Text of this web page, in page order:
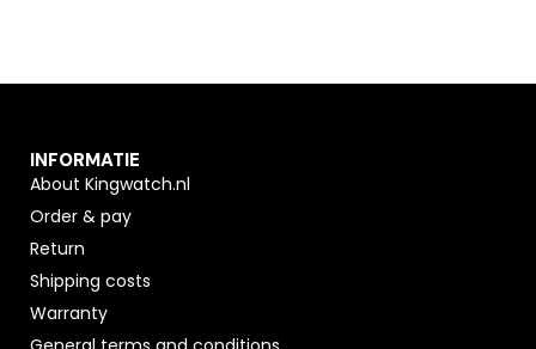
INFORMATIE
About Kingwatch.nl
Order & pay
Return
Shipping costs
Warranty